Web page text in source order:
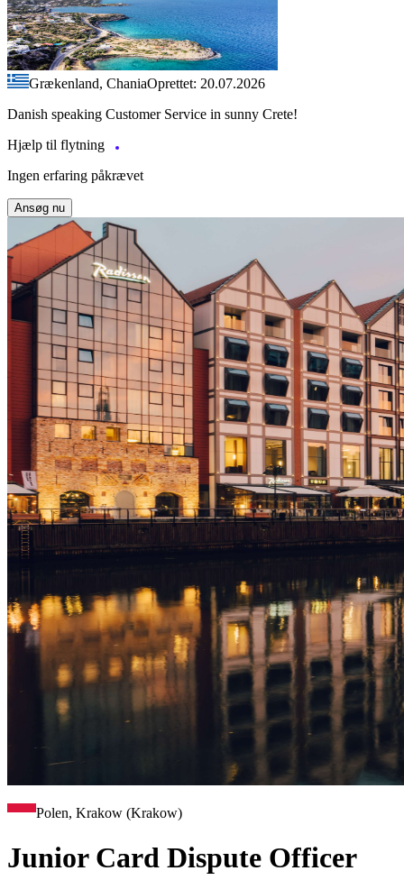
Grækenland, ChaniaOprettet: 20.07.2026
Danish speaking Customer Service in sunny Crete!
Hjælp til flytning
Ingen erfaring påkrævet
Ansøg nu
Polen, Krakow (Krakow)
Junior Card Dispute Officer